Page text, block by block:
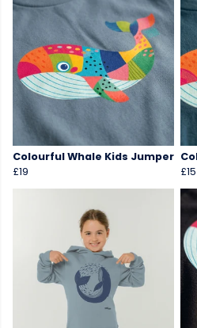
Colourful Whale Kids Jumper
£19
£15